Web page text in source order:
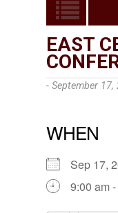
EAST
- September 17,
WHEN
Sep 17,
9:00 am